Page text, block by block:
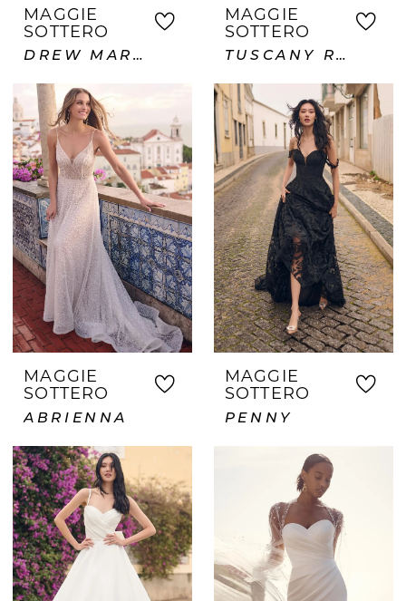
MAGGIE
SOTTERO
DREW MARIE
MAGGIE
SOTTERO
TUSCANY ROYALE
MAGGIE
SOTTERO
ABRIENNA
MAGGIE
SOTTERO
PENNY